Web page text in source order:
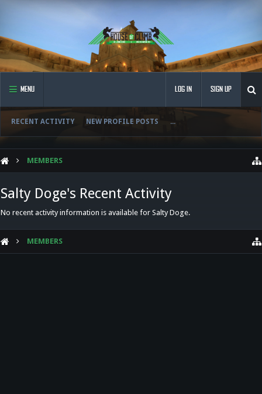
MENU
RECENT ACTIVITY NEW PROFILE POSTS ...
LOG IN SIGN UP
MEMBERS
Salty Doge's Recent Activity
No recent activity information is available for Salty Doge.
MEMBERS